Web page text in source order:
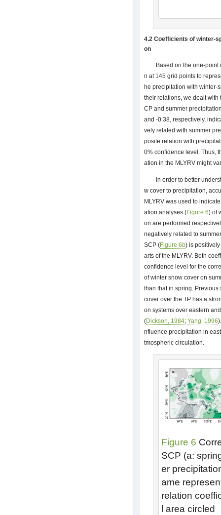
4.2 Coefficients of winter-
on
Based on the one-
n at 145 grid points to
he precipitation with winter-
their relations, we dealt
CP and summer
and -0.38, respectively,
vely related with summer
posite relation with
0% confidence level. Thus,
ation in the MLYRV might
In order to better
w cover to precipitation,
MLYRV was used to
ation analyses (Figure 6) of
on are performed
negatively related to
SCP (Figure 6b) is
arts of the MLYRV. Both
confidence level for the
of winter snow cover on
than that in spring.
cover over the TP has a
on systems over eastern
(Dickson, 1984; Yang, 1996
nfluence precipitation in
tmospheric circulation.
Figure 6
SCP (a:
er
ame
relation
l area circled